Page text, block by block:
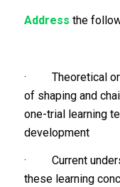
Address the
· Theoretical or
of shaping and
one-trial learning
development
· Current
these learning